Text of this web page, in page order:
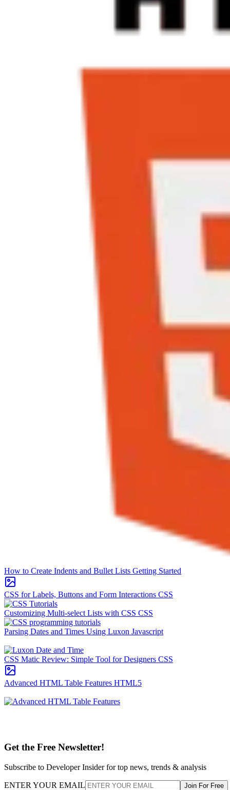
How to Create Indents and Bullet Lists Getting Started
CSS for Labels, Buttons and Form Interactions CSS
Customizing Multi-select Lists with CSS CSS
Parsing Dates and Times Using Luxon Javascript
CSS Matic Review: Simple Tool for Designers CSS
Advanced HTML Table Features HTML5
Get the Free Newsletter!
Subscribe to Developer Insider for top news, trends & analysis
ENTER YOUR EMAIL Join For Free